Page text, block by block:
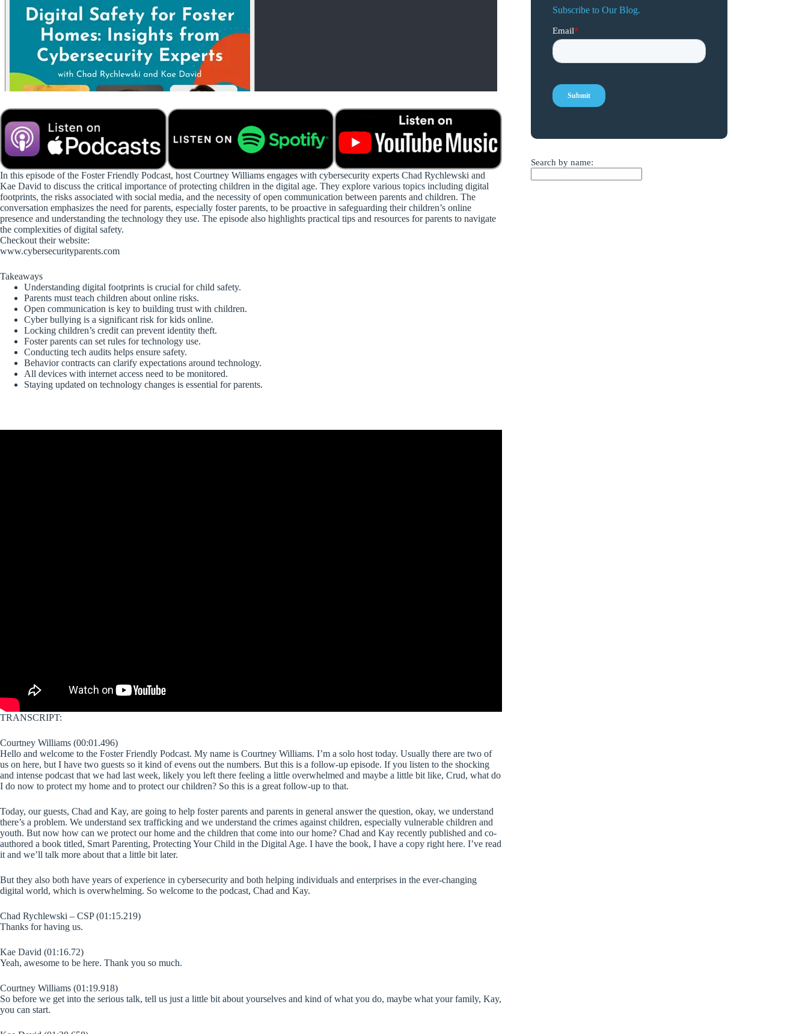
In this episode of the Foster Friendly Podcast, host Courtney Williams engages with cybersecurity experts Chad Rychlewski and
Kae David to discuss the critical importance of protecting children in the digital age. They explore various topics including digital
footprints, the risks associated with social media, and the necessity of open communication between parents and children. The
conversation emphasizes the need for parents, especially foster parents, to be proactive in safeguarding their children’s online
presence and understanding the technology they use. The episode also highlights practical tips and resources for parents to navigate
the complexities of digital safety.
Checkout their website:
www.cybersecurityparents.com
Takeaways
Understanding digital footprints is crucial for child safety.
Parents must teach children about online risks.
Open communication is key to building trust with children.
Cyber bullying is a significant risk for kids online.
Locking children’s credit can prevent identity theft.
Foster parents can set rules for technology use.
Conducting tech audits helps ensure safety.
Behavior contracts can clarify expectations around technology.
All devices with internet access need to be monitored.
Staying updated on technology changes is essential for parents.
TRANSCRIPT:
Courtney Williams (00:01.496)
Hello and welcome to the Foster Friendly Podcast. My name is Courtney Williams. I’m a solo host today. Usually there are two of
us on here, but I have two guests so it kind of evens out the numbers. But this is a follow-up episode. If you listen to the shocking
and intense podcast that we had last week, likely you left there feeling a little overwhelmed and maybe a little bit like, Crud, what do
I do now to protect my home and to protect our children? So this is a great follow-up to that.
Today, our guests, Chad and Kay, are going to help foster parents and parents in general answer the question, okay, we understand
there’s a problem. We understand sex trafficking and we understand the crimes against children, especially vulnerable children and
youth. But now how can we protect our home and the children that come into our home? Chad and Kay recently published and co-
authored a book titled, Smart Parenting, Protecting Your Child in the Digital Age. I have the book, I have a copy right here. I’ve read
it and we’ll talk more about that a little bit later.
But they also both have years of experience in cybersecurity and both helping individuals and enterprises in the ever-changing
digital world, which is overwhelming. So welcome to the podcast, Chad and Kay.
Chad Rychlewski – CSP (01:15.219)
Thanks for having us.
Kae David (01:16.72)
Yeah, awesome to be here. Thank you so much.
Courtney Williams (01:19.918)
So before we get into the serious talk, tell us just a little bit about yourselves and kind of what you do, maybe what your family, Kay,
you can start.
Subscribe to Our Blog.
Search by name: